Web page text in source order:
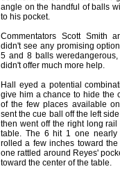
angle on the handful of balls
to his pocket.
Commentators Scott Smith
didn't see any promising
5 and 8 balls
didn't offer much more help.
Hall eyed a potential
give him a chance to hide the
of the few places available
sent the cue ball off the left
then went off the right long
table. The 6 hit 1 one nearly
rolled a few inches toward the
one rattled around Reyes'
toward the center of the table.